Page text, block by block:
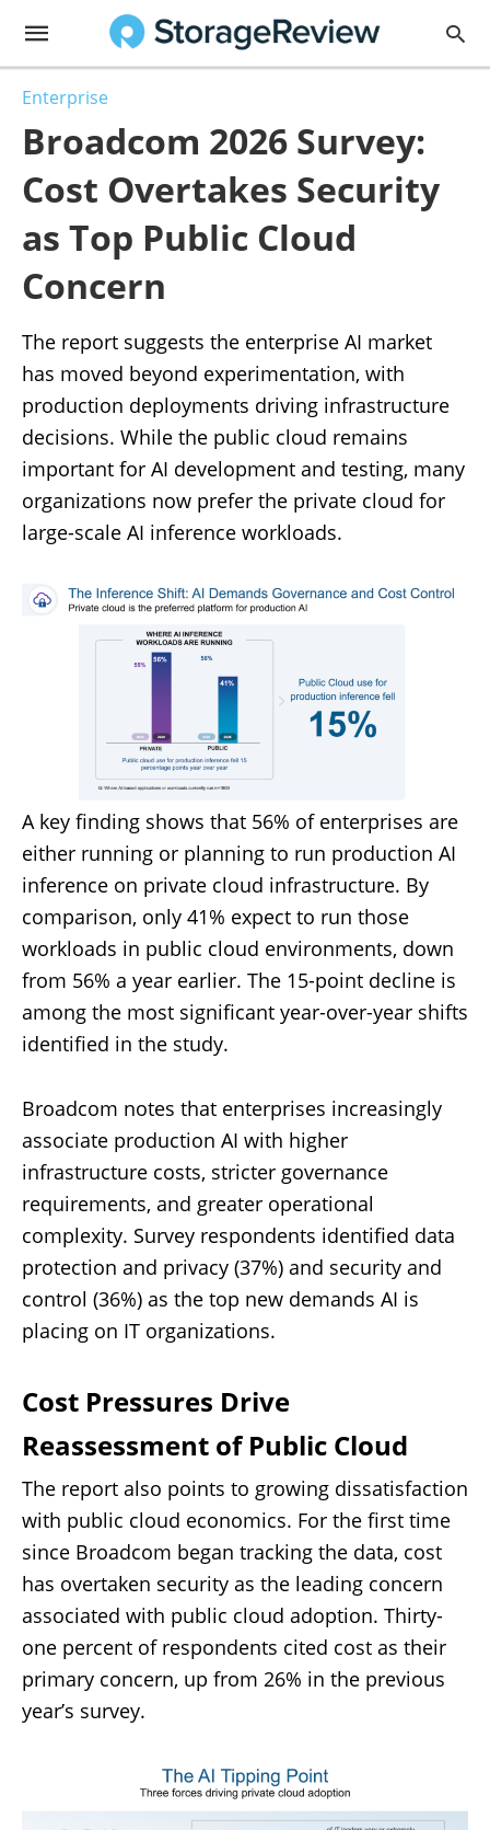
Enterprise
Broadcom 2026 Survey:
Cost Overtakes Security
as Top Public Cloud
Concern
The report suggests the enterprise AI market
has moved beyond experimentation, with
production deployments driving infrastructure
decisions. While the public cloud remains
important for AI development and testing, many
organizations now prefer the private cloud for
large-scale AI inference workloads.
A key finding shows that 56% of enterprises are
either running or planning to run production AI
inference on private cloud infrastructure. By
comparison, only 41% expect to run those
workloads in public cloud environments, down
from 56% a year earlier. The 15-point decline is
among the most significant year-over-year shifts
identified in the study.
Broadcom notes that enterprises increasingly
associate production AI with higher
infrastructure costs, stricter governance
requirements, and greater operational
complexity. Survey respondents identified data
protection and privacy (37%) and security and
control (36%) as the top new demands AI is
placing on IT organizations.
Cost Pressures Drive
Reassessment of Public Cloud
The report also points to growing dissatisfaction
with public cloud economics. For the first time
since Broadcom began tracking the data, cost
has overtaken security as the leading concern
associated with public cloud adoption. Thirty-
one percent of respondents cited cost as their
primary concern, up from 26% in the previous
year’s survey.